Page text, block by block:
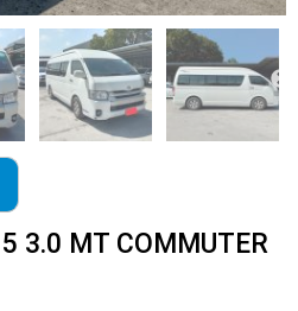
3.0 MT COMMUTER